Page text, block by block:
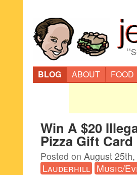
“
BLOG
ABOUT FOOD
Win A $20
Pizza Gift
Posted on August 25th,
Lauderhill Music/